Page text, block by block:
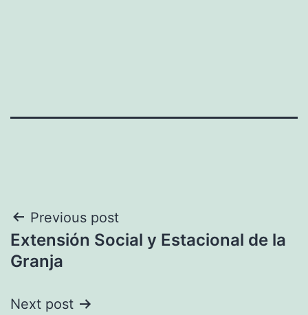
Post
navigation
Previous post
Extensión Social y Estacional de la
Granja
Next post